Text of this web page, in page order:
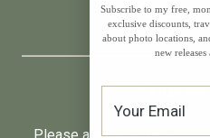
English
* All prices
Subscribe to my free,
exclusive discounts,
about photo locations,
new releases